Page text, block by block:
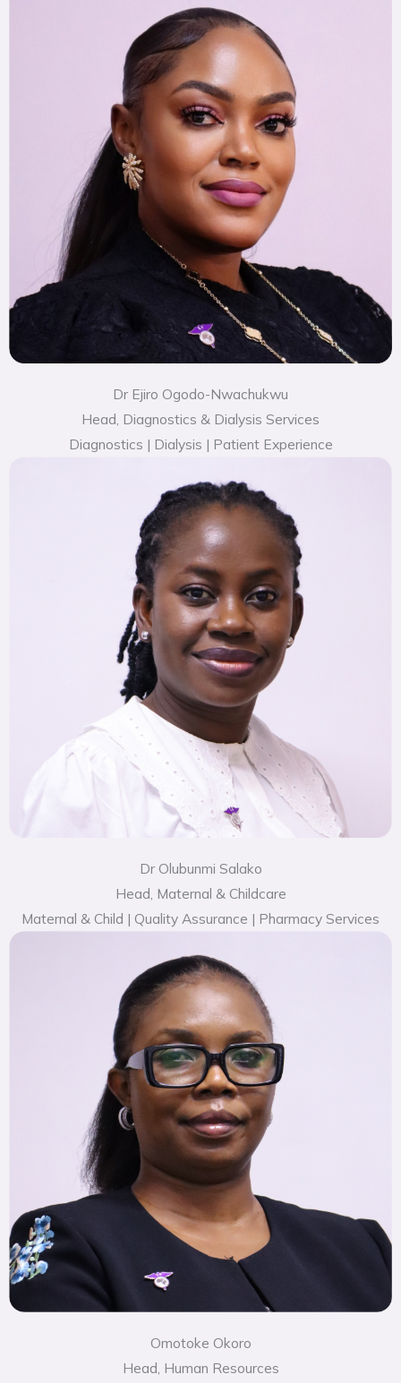
Dr Ejiro Ogodo-Nwachukwu
Head, Diagnostics & Dialysis Services
Diagnostics | Dialysis | Patient Experience
Dr Olubunmi Salako
Head, Maternal & Childcare
Maternal & Child | Quality Assurance | Pharmacy Services
Omotoke Okoro
Head, Human Resources